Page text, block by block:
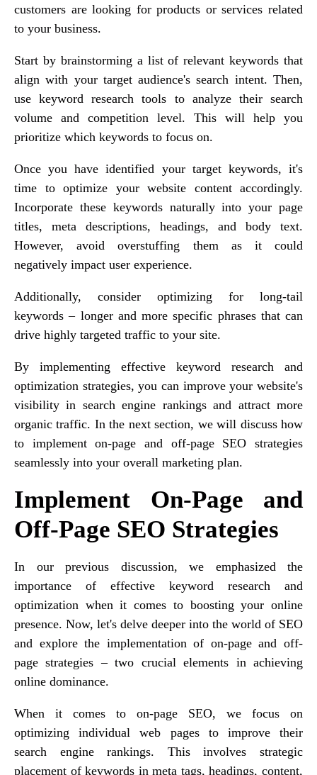
customers are looking for products or services related
to your business.
Start by brainstorming a list of relevant keywords that
align with your target audience's search intent. Then,
use keyword research tools to analyze their search
volume and competition level. This will help you
prioritize which keywords to focus on.
Once you have identified your target keywords, it's
time to optimize your website content accordingly.
Incorporate these keywords naturally into your page
titles, meta descriptions, headings, and body text.
However, avoid overstuffing them as it could
negatively impact user experience.
Additionally, consider optimizing for long-tail
keywords – longer and more specific phrases that can
drive highly targeted traffic to your site.
By implementing effective keyword research and
optimization strategies, you can improve your website's
visibility in search engine rankings and attract more
organic traffic. In the next section, we will discuss how
to implement on-page and off-page SEO strategies
seamlessly into your overall marketing plan.
Implement On-Page and
Off-Page SEO Strategies
In our previous discussion, we emphasized the
importance of effective keyword research and
optimization when it comes to boosting your online
presence. Now, let's delve deeper into the world of SEO
and explore the implementation of on-page and off-
page strategies – two crucial elements in achieving
online dominance.
When it comes to on-page SEO, we focus on
optimizing individual web pages to improve their
search engine rankings. This involves strategic
placement of keywords in meta tags, headings, content,